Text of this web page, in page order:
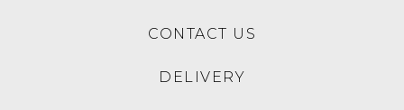
CONTACT US
DELIVERY